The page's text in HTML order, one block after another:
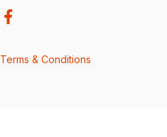
Terms & Conditions